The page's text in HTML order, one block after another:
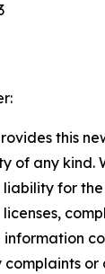
this
of any kind.
liability for
or